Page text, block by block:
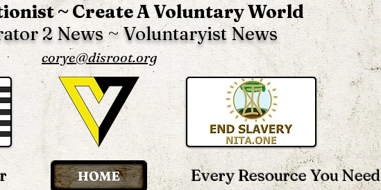
The Biggest Distractions &
False Solutions In The
“Truth” Movement
The OPPOSITE Of
Government, Religion,
Schools, Money & More –
Ever Heard Of It?
~ Create A Voluntary World
2 News ~ Voluntaryist News
corye@disroot.org
Every Resource You Need